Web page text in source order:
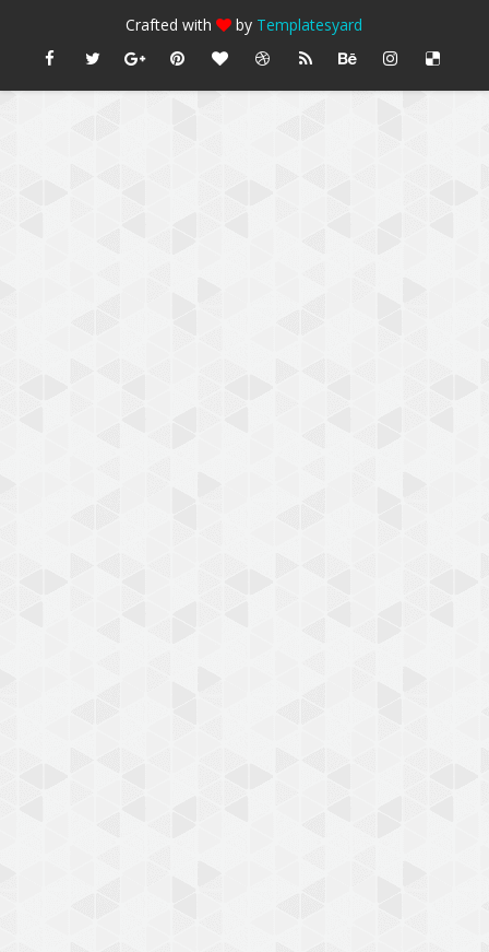
Crafted with by Templatesyard